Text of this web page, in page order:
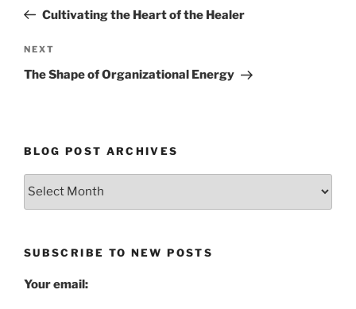
PostCultivating the Heart of the Healer
Next
Post
NEXT
The Shape of Organizational Energy
BLOG POST ARCHIVES
Blog
SUBSCRIBE TO NEW POSTS
Your email: